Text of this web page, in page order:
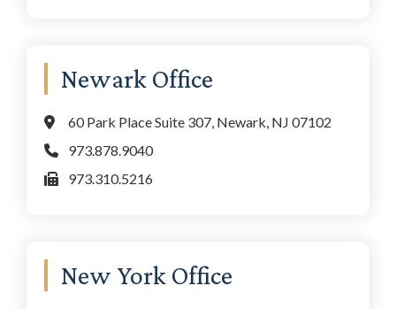
Newark Office
60 Park Place Suite 307, Newark, NJ 07102
973.878.9040
973.310.5216
New York Office